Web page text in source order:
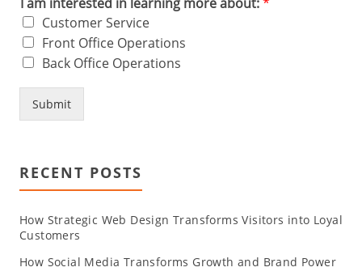
Customer Service
Front Office Operations
Back Office Operations
Submit
RECENT POSTS
How Strategic Web Design Transforms Visitors into Loyal
Customers
How Social Media Transforms Growth and Brand Power